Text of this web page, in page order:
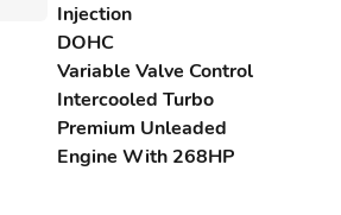
Injection
DOHC
Variable Valve Control
Intercooled Turbo
Premium Unleaded
Engine With 268HP